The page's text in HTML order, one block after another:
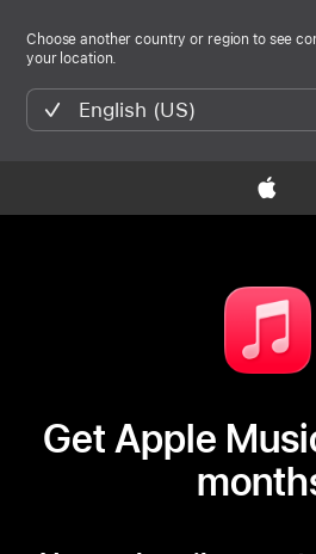
Choose another country or region to see
your location.
English (US)

Get Apple